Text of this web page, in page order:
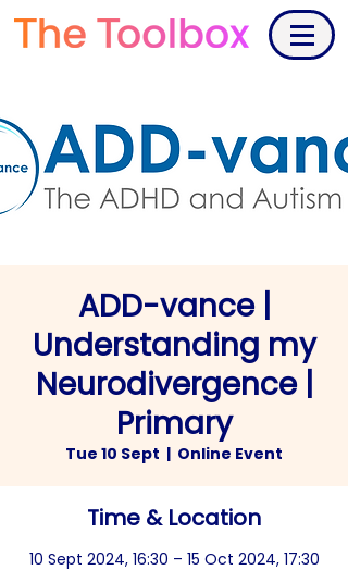
ADD-vance |
Understanding my
Neurodivergence |
Primary
Tue 10 Sept
  |
Online Event
Time & Location
10 Sept 2024, 16:30 – 15 Oct 2024, 17:30